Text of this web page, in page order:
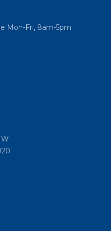
Mon-Fri, 8am-5pm